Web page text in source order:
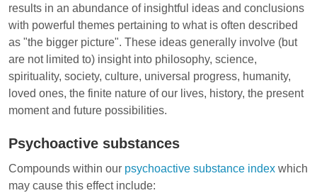
results in an abundance of insightful ideas and conclusions
with powerful themes pertaining to what is often described
as "the bigger picture". These ideas generally involve (but
are not limited to) insight into philosophy, science,
spirituality, society, culture, universal progress, humanity,
loved ones, the finite nature of our lives, history, the present
moment and future possibilities.
Psychoactive substances
Compounds within our psychoactive substance index which
may cause this effect include: